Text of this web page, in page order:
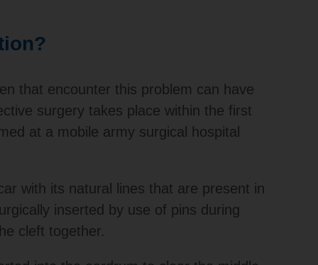
that encounter this problem can have
surgery takes place within the first
at a mobile army surgical hospital
with its natural lines that are present in
inserted by use of pins during
cleft together.